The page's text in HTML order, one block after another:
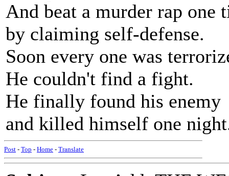
And beat a murder rap one
by claiming self-defense.
Soon every one was
He couldn't find a fight.
He finally found his enemy
and killed himself one
Post - Top - Home - Translate